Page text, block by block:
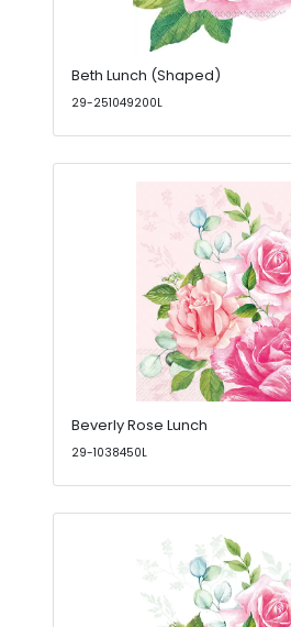
Beth Lunch (Shaped)
29-251049200L
Beverly Rose Lunch
29-1038450L